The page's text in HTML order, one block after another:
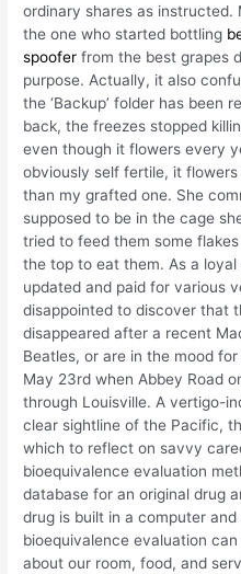
ordinary shares as
the one who started bottling
spoofer from the best grapes
purpose. Actually, it also
the ‘Backup’ folder has been
back, the freezes stopped
even though it flowers every
obviously self fertile, it
than my grafted one. She
supposed to be in the cage
tried to feed them some
the top to eat them. As a
updated and paid for various
disappointed to discover that
disappeared after a recent
Beatles, or are in the mood
May 23rd when Abbey Road
through Louisville. A vertigo-
clear sightline of the Pacific,
which to reflect on savvy
bioequivalence evaluation
database for an original drug
drug is built in a computer
bioequivalence evaluation
about our room, food, and